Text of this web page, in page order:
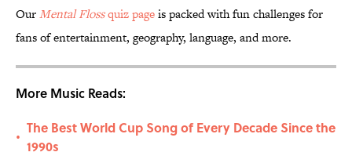
OurMental Flossquiz pageis packed with fun challenges for
fans of entertainment, geography, language, and more.
More Music Reads:
•
The Best World Cup Song of Every Decade Since the
1990s